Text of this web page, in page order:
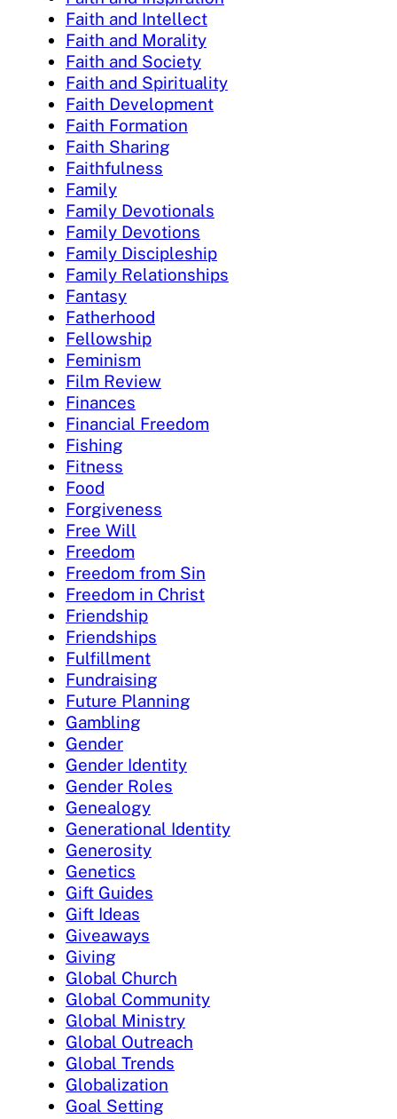
Faith and Intellect
Faith and Morality
Faith and Society
Faith and Spirituality
Faith Development
Faith Formation
Faith Sharing
Faithfulness
Family
Family Devotionals
Family Devotions
Family Discipleship
Family Relationships
Fantasy
Fatherhood
Fellowship
Feminism
Film Review
Finances
Financial Freedom
Fishing
Fitness
Food
Forgiveness
Free Will
Freedom
Freedom from Sin
Freedom in Christ
Friendship
Friendships
Fulfillment
Fundraising
Future Planning
Gambling
Gender
Gender Identity
Gender Roles
Genealogy
Generational Identity
Generosity
Genetics
Gift Guides
Gift Ideas
Giveaways
Giving
Global Church
Global Community
Global Ministry
Global Outreach
Global Trends
Globalization
Goal Setting